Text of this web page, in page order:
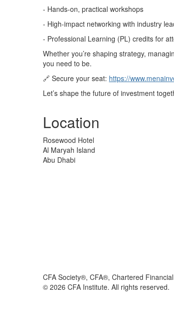
- Hands-on, practical workshops
- High-impact networking with industry
- Professional Learning (PL) credits for
Whether you’re shaping strategy,
you need to be.
🔗 Secure your seat: https://
Let’s shape the future of investment
Location
Rosewood Hotel
Al Maryah Island
Abu Dhabi
CFA Society®, CFA®, Chartered
© 2026 CFA Institute. All rights reserved.